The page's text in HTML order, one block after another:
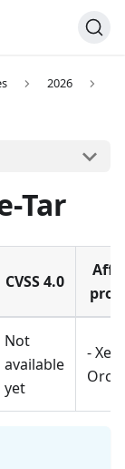
2026
Tar
CVSS 4.0
Not
available
yet
- Xen